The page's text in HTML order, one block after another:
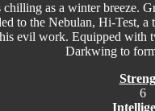
as a winter breeze.
to the Nebulan, Hi-Test,
evil work. Equipped with
Darkwing to
6